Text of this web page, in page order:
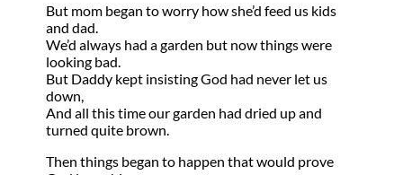
But mom began to worry how she’d feed us kids
and dad.
We’d always had a garden but now things were
looking bad.
But Daddy kept insisting God had never let us
down,
And all this time our garden had dried up and
turned quite brown.
Then things began to happen that would prove